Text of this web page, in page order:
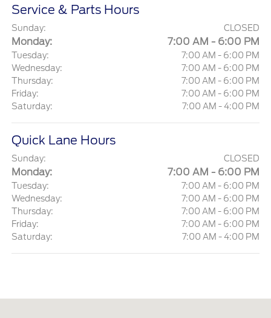
Service & Parts Hours
Sunday: CLOSED
Monday: 7:00 AM - 6:00 PM
Tuesday:
7:00 AM - 6:00 PM
Wednesday:
7:00 AM - 6:00 PM
Thursday:
7:00 AM - 6:00 PM
Friday:
7:00 AM - 6:00 PM
Saturday:
7:00 AM - 4:00 PM
Quick Lane Hours
Sunday: CLOSED
Monday: 7:00 AM - 6:00 PM
Tuesday:
7:00 AM - 6:00 PM
Wednesday:
7:00 AM - 6:00 PM
Thursday:
7:00 AM - 6:00 PM
Friday:
7:00 AM - 6:00 PM
Saturday:
7:00 AM - 4:00 PM